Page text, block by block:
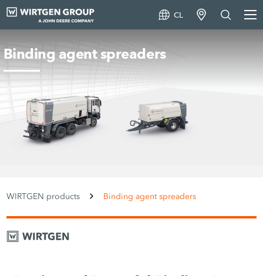
CL
Binding agent spreaders
WIRTGEN products Binding agent spreaders